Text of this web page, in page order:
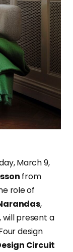
March 9,
from
role of
,
, will present a
design
Circuit